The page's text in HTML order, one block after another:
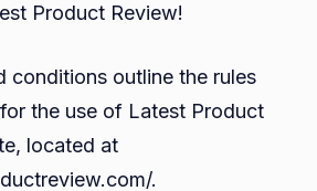
Product Review!
conditions outline the rules
the use of Latest Product
located at
.